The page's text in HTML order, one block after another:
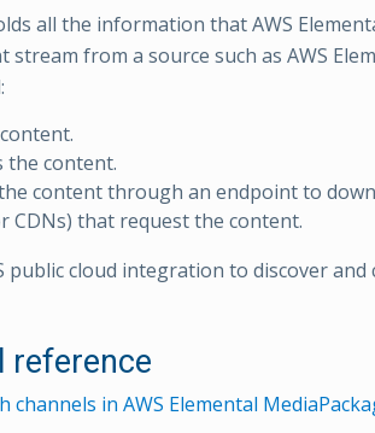
all the information that AWS
stream from a source such as AWS
the content.
content through an endpoint to
CDNs) that request the content.
public cloud integration to discover and
reference
channels in AWS Elemental